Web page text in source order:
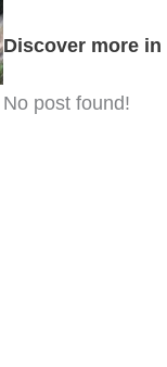
Discover more in
No post found!